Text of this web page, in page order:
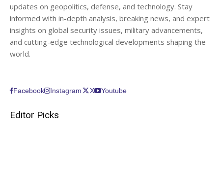
updates on geopolitics, defense, and technology. Stay
informed with in-depth analysis, breaking news, and expert
insights on global security issues, military advancements,
and cutting-edge technological developments shaping the
world.
Facebook Instagram X Youtube
Editor Picks